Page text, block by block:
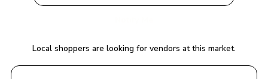
Local shoppers are looking for vendors at this market.